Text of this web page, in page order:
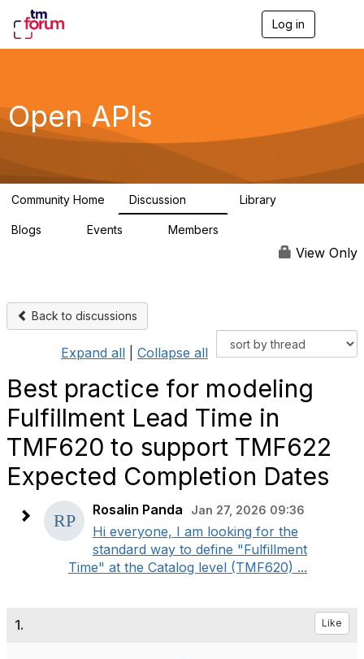
Log in
g
a
Open APIs
Community Home Discussion Library
Blogs Events Members
View Only
Back to discussions
Expand all Collapse all
Best practice for modeling
Fulfillment Lead Time in
TMF620 to support TMF622
Expected Completion Dates
Rosalin Panda Jan 27, 2026 09:36
Hi everyone, I am looking for the
standard way to define "Fulfillment
Time" at the Catalog level (TMF620) ...
1. Like